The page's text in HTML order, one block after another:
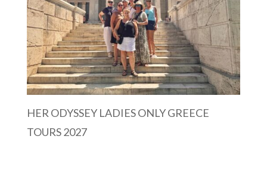
HER ODYSSEY LADIES ONLY GREECE
TOURS 2027